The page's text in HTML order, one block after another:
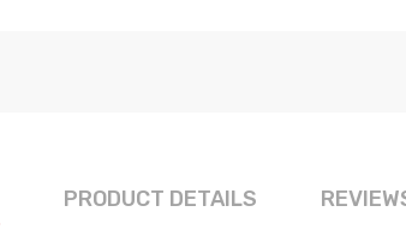
PRODUCT DETAILS